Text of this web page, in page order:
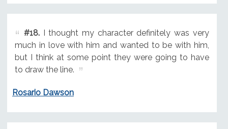
#18.I thought my character definitely was very
much in love with him and wanted to be with him,
but I think at some point they were going to have
to draw the line.
Rosario Dawson